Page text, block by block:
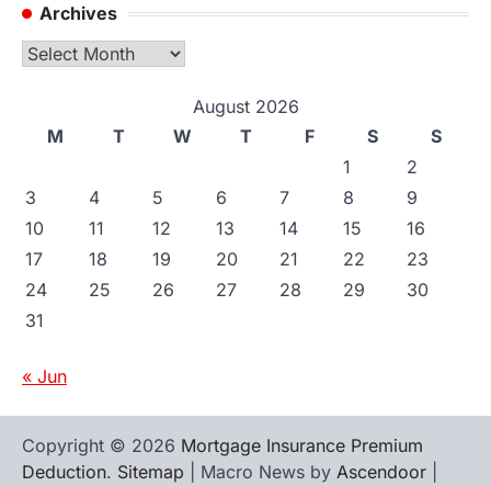
Archives
Archives
August 2026
M
T W T F S
S
1
2
3
4 5 6 7 8
9
10
11 12 13 14 15
16
17
18 19 20 21 22
23
24
25 26 27 28 29
30
31
« Jun
Copyright © 2026 Mortgage Insurance Premium
Deduction. Sitemap | Macro News by Ascendoor